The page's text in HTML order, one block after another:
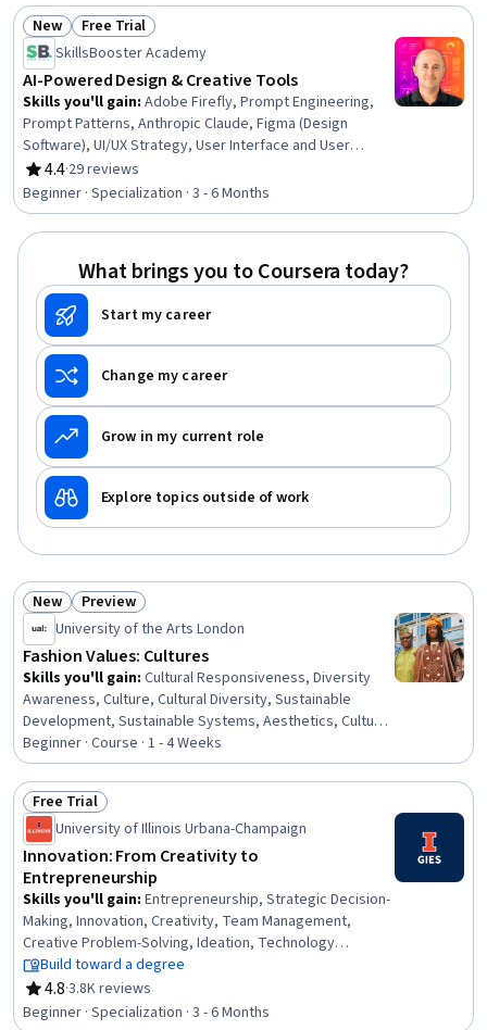
Status: New
New Status: Free Trial
Free Trial
SkillsBooster Academy
AI-Powered Design & Creative Tools
Skills you'll gain: Adobe Firefly, Prompt Engineering,
Prompt Patterns, Anthropic Claude, Figma (Design
Software), UI/UX Strategy, User Interface and User
Experience (UI/UX) Design, AI Product Strategy,
Generative AI, Design, AI Workflows, Canva (Software),
Visual Design, Web Design, Artificial Intelligence, Design
Thinking, Adobe Photoshop, Interaction Design, Project
4.4
Rating, 4.4 out of 5 stars
·29 reviews
Beginner · Specialization · 3 - 6 Months
What brings you to Coursera today?
Start my career
Change my career
Grow in my current role
Explore topics outside of work
Status: New
New Status: Preview
Preview
University of the Arts London
Fashion Values: Cultures
Skills you'll gain: Cultural Responsiveness, Diversity
Awareness, Culture, Cultural Diversity, Sustainable
Development, Sustainable Systems, Aesthetics, Cultural
Sensitivity, Design Thinking, Social Justice, Diversity
Equity and Inclusion Initiatives, Storytelling, Sociology,
Ethical Standards And Conduct
Beginner · Course · 1 - 4 Weeks
Status: Free Trial
Free Trial
University of Illinois Urbana-Champaign
Innovation: From Creativity to
Entrepreneurship
Skills you'll gain: Entrepreneurship, Strategic Decision-
Making, Innovation, Creativity, Team Management,
Creative Problem-Solving, Ideation, Technology
Strategies, Creative Thinking, Business Modeling,
Engineering Management, Strategic Thinking, Value
Propositions, Collaboration, People Management,
Build toward a degree
4.8
Rating, 4.8 out of 5 stars
·3.8K reviews
Beginner · Specialization · 3 - 6 Months